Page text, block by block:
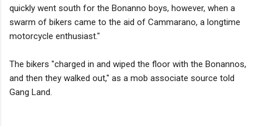
quickly went south for the Bonanno boys, however, when a
swarm of bikers came to the aid of Cammarano, a longtime
motorcycle enthusiast."
The bikers "charged in and wiped the floor with the Bonannos,
and then they walked out," as a mob associate source told
Gang Land.